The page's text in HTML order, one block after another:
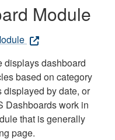
Module
displays dashboard
based on category
by date, or
Dashboards work in
that is generally
page.